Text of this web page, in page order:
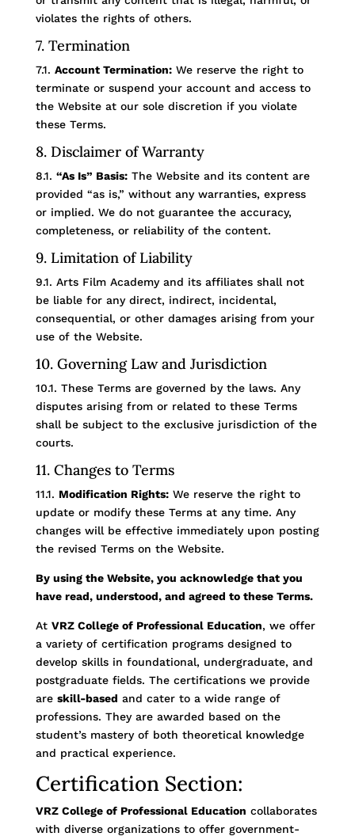
violates the rights of others.
7. Termination
7.1. Account Termination:We reserve the right to
terminate or suspend your account and access to
the Website at our sole discretion if you violate
these Terms.
8. Disclaimer of Warranty
8.1. “As Is” Basis:The Website and its content are
provided “as is,” without any warranties, express
or implied. We do not guarantee the accuracy,
completeness, or reliability of the content.
9. Limitation of Liability
9.1. Arts Film Academy and its affiliates shall not
be liable for any direct, indirect, incidental,
consequential, or other damages arising from your
use of the Website.
10. Governing Law and Jurisdiction
10.1. These Terms are governed by the laws. Any
disputes arising from or related to these Terms
shall be subject to the exclusive jurisdiction of the
courts.
11. Changes to Terms
11.1. Modification Rights:We reserve the right to
update or modify these Terms at any time. Any
changes will be effective immediately upon posting
the revised Terms on the Website.
By using the Website, you acknowledge that you
have read, understood, and agreed to these Terms.
At VRZ College of Professional Education, we offer
a variety of certification programs designed to
develop skills in foundational, undergraduate, and
postgraduate fields. The certifications we provide
are skill-based and cater to a wide range of
professions. They are awarded based on the
student’s mastery of both theoretical knowledge
and practical experience.
Certification Section:
VRZ College of Professional Education collaborates
with diverse organizations to offer government-